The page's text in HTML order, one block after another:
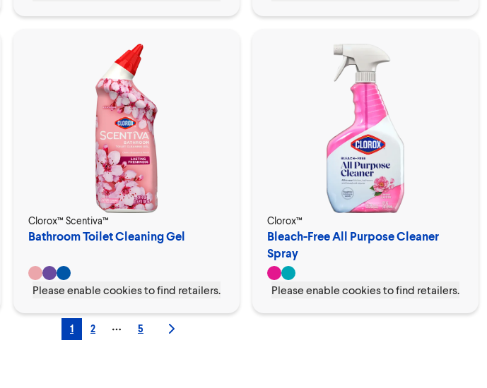
Clorox™ Scentiva™
Bathroom Toilet Cleaning Gel
Please enable cookies to find retailers.
Clorox™
Bleach-Free All Purpose Cleaner
Spray
Please enable cookies to find retailers.
1 2
More pages
5